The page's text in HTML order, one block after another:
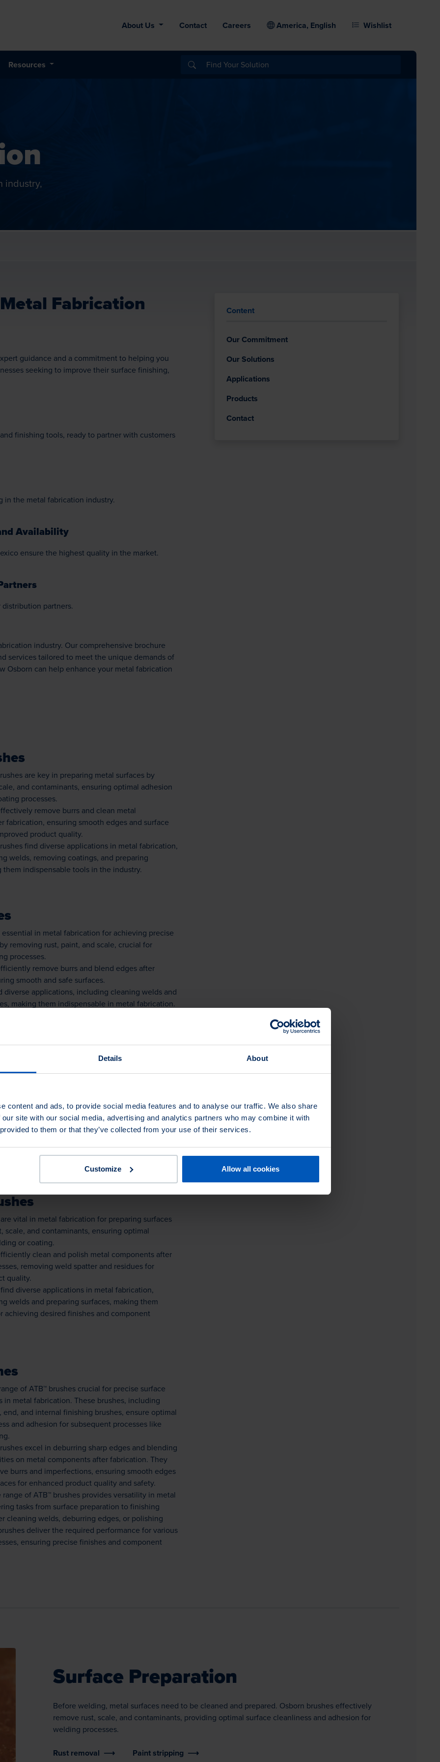
Details About
content and ads, to provide social media features and to analyse our traffic. We also share
site with our social media, advertising and analytics partners who may combine it with
to them or that they’ve collected from your use of their services.
Customize Allow all cookies
About Us Contact Careers America, English Wishlist
Resources
industry,
Fabrication
guidance and a commitment to helping you
seeking to improve their surface finishing,
finishing tools, ready to partner with customers
in the metal fabrication industry.
Availability
ensure the highest quality in the market.
partners.
industry. Our comprehensive brochure
services tailored to meet the unique demands of
Osborn can help enhance your metal fabrication
are key in preparing metal surfaces by
and contaminants, ensuring optimal adhesion
processes.
remove burrs and clean metal
fabrication, ensuring smooth edges and surface
product quality.
find diverse applications in metal fabrication,
welds, removing coatings, and preparing
them indispensable tools in the industry.
essential in metal fabrication for achieving precise
removing rust, paint, and scale, crucial for
processes.
remove burrs and blend edges after
smooth and safe surfaces.
diverse applications, including cleaning welds and
making them indispensable in metal fabrication.
metal surfaces by removing rust, paint, and
for welding or coating processes.
smooth edges and surface cleanliness.
tools for precision metal fabrication tasks,
finishes and component integrity.
vital in metal fabrication for preparing surfaces
scale, and contaminants, ensuring optimal
or coating.
clean and polish metal components after
removing weld spatter and residues for
quality.
diverse applications in metal fabrication,
welds and preparing surfaces, making them
achieving desired finishes and component
of ATB™ brushes crucial for precise surface
in metal fabrication. These brushes, including
end, and internal finishing brushes, ensure optimal
and adhesion for subsequent processes like
excel in deburring sharp edges and blending
on metal components after fabrication. They
burrs and imperfections, ensuring smooth edges
for enhanced product quality and safety.
range of ATB™ brushes provides versatility in metal
tasks from surface preparation to finishing
cleaning welds, deburring edges, or polishing
deliver the required performance for various
ensuring precise finishes and component
Content
Our Commitment
Our Solutions
Applications
Products
Contact
Surface Preparation
Before welding, metal surfaces need to be cleaned and prepared. Osborn brushes effectively
remove rust, scale, and contaminants, providing optimal surface cleanliness and adhesion for
welding processes.
Rust removal Paint stripping